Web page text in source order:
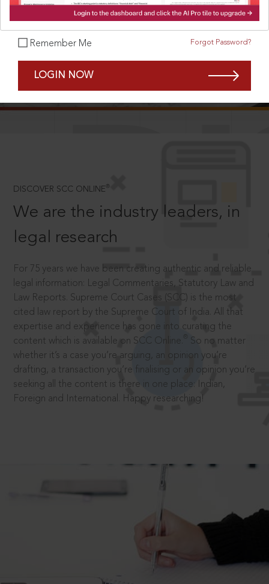
Remember Me Forgot Password?
LOGIN NOW
DISCOVER SCC ONLINE ®
We are the industry leaders, in
legal research
For 75 years we have been creating authentic and reliable
legal information: Legal Commentaries, Statutory Law and
Law Reports. Supreme Court Cases (SCC) is the most
cited law report by the Supreme Court of India. All that
expertise and experience has gone into curating the
content which is available on SCC Online.
So no matter
whether it’s a case you’re arguing, an opinion you’re
drafting, a transaction you’re finalising or an opinion you’re
seeking all the content is there in one place: Indian,
Foreign and International. Happy researching!